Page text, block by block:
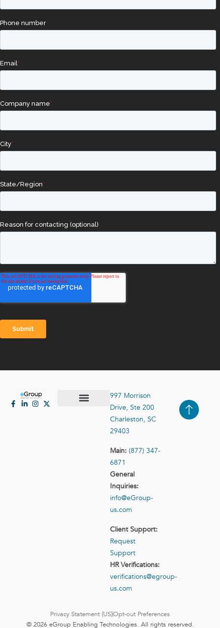
997 Morrison
Drive, Ste 200
Charleston, SC
29403
Main: (877) 347-
6871
General
Inquiries:
info@eGroup-
us.com
Client Support:
Request
Support
HR Verifications:
verifications@egroup-
us.com
Privacy Statement (US)Opt-out Preferences
© 2026 eGroup Enabling Technologies. All rights reserved.